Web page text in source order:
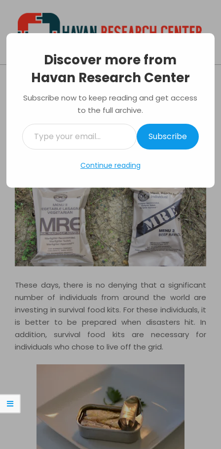
content
Havan
Research
Center
Navigation
Tips of buying survival food kits
Andrew Mease On: 07/02/2018
Tagged: Camping, Emergency
Kits,Survival
These days, there is no denying that a significant
number of individuals from around the world are
investing in survival food kits. For these individuals, it
is better to be prepared when disasters hit. In
addition, survival food kits are necessary for
individuals who chose to live off the grid.
Discover more from
Havan Research Center
Subscribe now to keep reading and get access
to the full archive.
Type
your
email…
Subscribe
Continue reading